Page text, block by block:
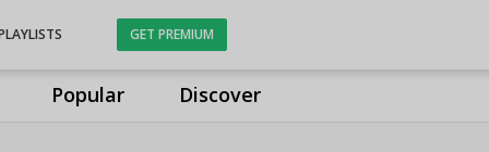
Popular Discover
GET PREMIUM